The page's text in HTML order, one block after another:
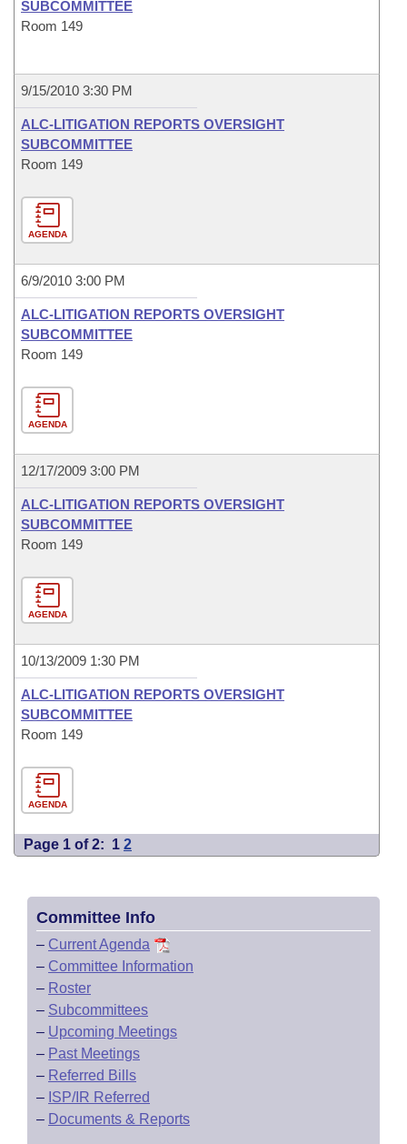
SUBCOMMITTEE
Room 149
9/15/2010 3:30 PM
ALC-LITIGATION REPORTS OVERSIGHT
SUBCOMMITTEE
Room 149
AGENDA
6/9/2010 3:00 PM
ALC-LITIGATION REPORTS OVERSIGHT
SUBCOMMITTEE
Room 149
AGENDA
12/17/2009 3:00 PM
ALC-LITIGATION REPORTS OVERSIGHT
SUBCOMMITTEE
Room 149
AGENDA
10/13/2009 1:30 PM
ALC-LITIGATION REPORTS OVERSIGHT
SUBCOMMITTEE
Room 149
AGENDA
Page 1 of 2: 1 2
Committee Info
– Current Agenda
– Committee Information
– Roster
– Subcommittees
– Upcoming Meetings
– Past Meetings
– Referred Bills
– ISP/IR Referred
– Documents & Reports